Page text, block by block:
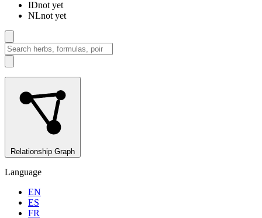
IDnot yet
NLnot yet
Relationship Graph
Language
EN
ES
FR